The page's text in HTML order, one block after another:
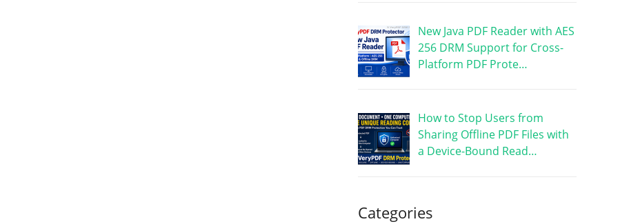
New Java PDF Reader with AES
256 DRM Support for Cross-
Platform PDF Prote…
How to Stop Users from
Sharing Offline PDF Files with
a Device-Bound Read…
Categories